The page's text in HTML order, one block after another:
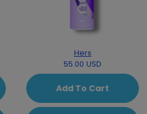
Hers
55.00 USD
Add To Cart